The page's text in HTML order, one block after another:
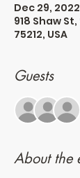
Dec 29,
918 Shaw
75212, USA
Guests
About the